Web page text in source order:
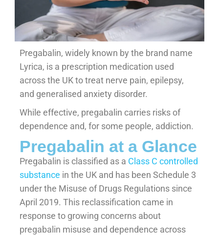
Pregabalin, widely known by the brand name
Lyrica, is a prescription medication used
across the UK to treat nerve pain, epilepsy,
and generalised anxiety disorder.
While effective, pregabalin carries risks of
dependence and, for some people, addiction.
Pregabalin at a Glance
Pregabalin is classified as a Class C controlled
substance in the UK and has been Schedule 3
under the Misuse of Drugs Regulations since
April 2019. This reclassification came in
response to growing concerns about
pregabalin misuse and dependence across